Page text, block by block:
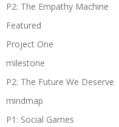
P2: The Empathy Machine
Featured
Project One
milestone
P2: The Future We Deserve
mindmap
P1: Social Games